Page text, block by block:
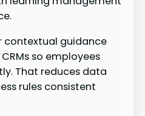
contextual guidance
so employees
That reduces data
rules consistent